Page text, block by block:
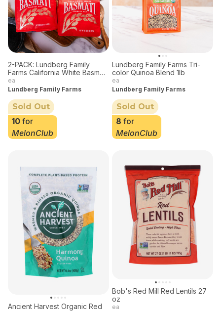
2-PACK: Lundberg Family
Farms California White Basmati
Rice Two Pack Bundle, 32 oz
each
ea
Lundberg Family Farms
Sold Out
10 for
MelonClub
Lundberg Family Farms Tri-
color Quinoa Blend 1lb
ea
Lundberg Family Farms
Sold Out
8 for
MelonClub
Ancient Harvest Organic Red
Bob's Red Mill Red Lentils 27
oz
ea